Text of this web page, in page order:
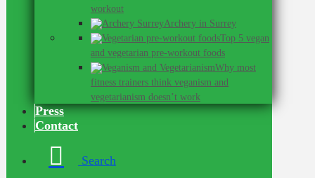
workout
Archery in Surrey
Top 5 vegan
and vegetarian pre-workout foods
Why most
fitness trainers think veganism and
vegetarianism doesn’t work
Press
Contact
Search